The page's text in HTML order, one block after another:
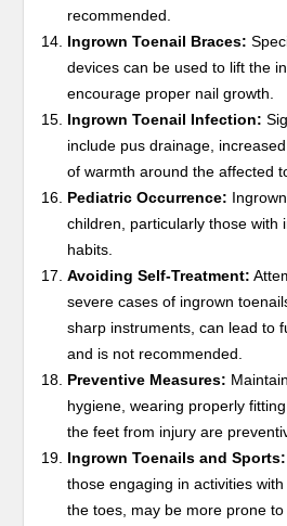
recommended.
Ingrown Toenail Braces:
devices can be used to lift the
encourage proper nail growth.
Ingrown Toenail Infection:
include pus drainage,
of warmth around the affected
Pediatric Occurrence:
children, particularly those with
habits.
Avoiding Self-Treatment:
severe cases of ingrown
sharp instruments, can lead to
and is not recommended.
Preventive Measures:
hygiene, wearing properly
the feet from injury are
Ingrown Toenails and Sports:
those engaging in activities
the toes, may be more prone to